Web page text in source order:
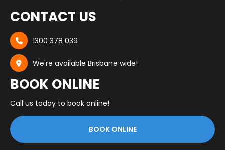
CONTACT US
 1300 378 039
 We're available Brisbane wide!
BOOK ONLINE
Call us today to book online!
BOOK ONLINE